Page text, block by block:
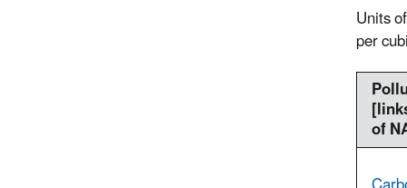
Units
per
of